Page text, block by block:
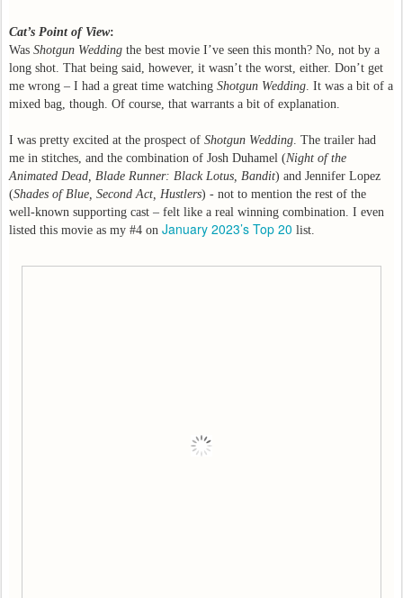
Cat’s Point of View:
Was Shotgun Wedding the best movie I’ve seen this month? No, not by a
long shot. That being said, however, it wasn’t the worst, either. Don’t get
me wrong – I had a great time watching Shotgun Wedding. It was a bit of a
mixed bag, though. Of course, that warrants a bit of explanation.
I was pretty excited at the prospect of Shotgun Wedding. The trailer had
me in stitches, and the combination of Josh Duhamel (Night of the
Animated Dead, Blade Runner: Black Lotus, Bandit) and Jennifer Lopez
(Shades of Blue, Second Act, Hustlers) - not to mention the rest of the
well-known supporting cast – felt like a real winning combination. I even
listed this movie as my #4 on January 2023’s Top 20 list.